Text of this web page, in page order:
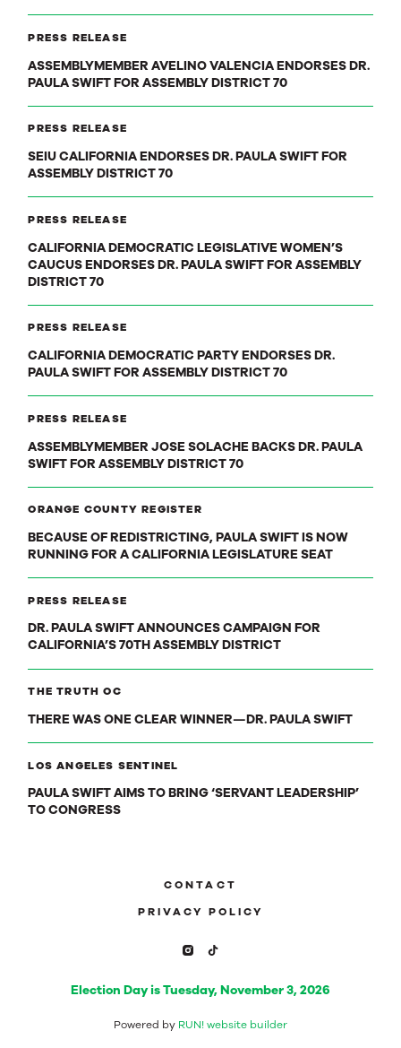
PRESS RELEASE
ASSEMBLYMEMBER AVELINO VALENCIA ENDORSES DR.
PAULA SWIFT FOR ASSEMBLY DISTRICT 70
PRESS RELEASE
SEIU CALIFORNIA ENDORSES DR. PAULA SWIFT FOR
ASSEMBLY DISTRICT 70
PRESS RELEASE
CALIFORNIA DEMOCRATIC LEGISLATIVE WOMEN’S
CAUCUS ENDORSES DR. PAULA SWIFT FOR ASSEMBLY
DISTRICT 70
PRESS RELEASE
CALIFORNIA DEMOCRATIC PARTY ENDORSES DR.
PAULA SWIFT FOR ASSEMBLY DISTRICT 70
PRESS RELEASE
ASSEMBLYMEMBER JOSE SOLACHE BACKS DR. PAULA
SWIFT FOR ASSEMBLY DISTRICT 70
ORANGE COUNTY REGISTER
BECAUSE OF REDISTRICTING, PAULA SWIFT IS NOW
RUNNING FOR A CALIFORNIA LEGISLATURE SEAT
PRESS RELEASE
DR. PAULA SWIFT ANNOUNCES CAMPAIGN FOR
CALIFORNIA’S 70TH ASSEMBLY DISTRICT
THE TRUTH OC
THERE WAS ONE CLEAR WINNER—DR. PAULA SWIFT
LOS ANGELES SENTINEL
PAULA SWIFT AIMS TO BRING ‘SERVANT LEADERSHIP’
TO CONGRESS
CONTACT
PRIVACY POLICY
Election Day is Tuesday, November 3, 2026
Powered by RUN! website builder